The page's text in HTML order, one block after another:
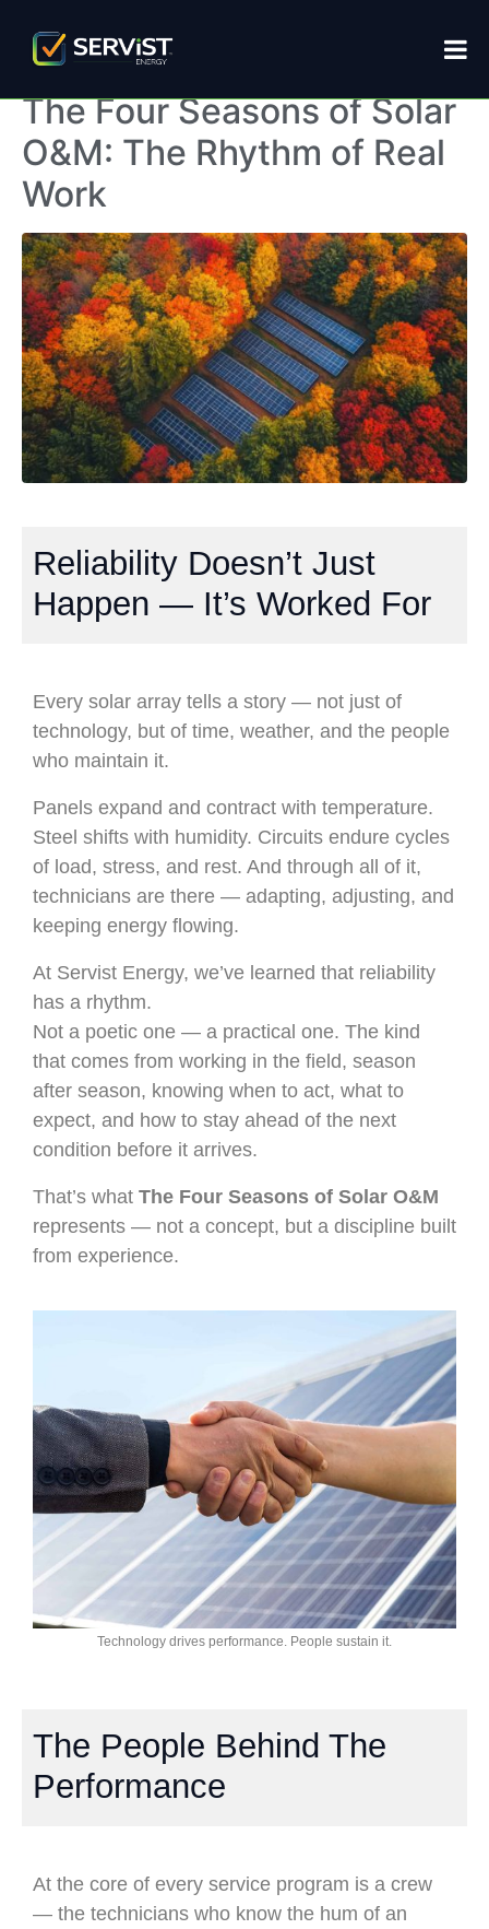
The Four Seasons of Solar
O&M: The Rhythm of Real
Work
Reliability Doesn’t Just
Happen — It’s Worked For
Every solar array tells a story — not just of
technology, but of time, weather, and the people
who maintain it.
Panels expand and contract with temperature.
Steel shifts with humidity. Circuits endure cycles
of load, stress, and rest. And through all of it,
technicians are there — adapting, adjusting, and
keeping energy flowing.
At Servist Energy, we’ve learned that reliability
has a rhythm.
Not a poetic one — a practical one. The kind
that comes from working in the field, season
after season, knowing when to act, what to
expect, and how to stay ahead of the next
condition before it arrives.
That’s what The Four Seasons of Solar O&M
represents — not a concept, but a discipline built
from experience.
Technology drives performance. People sustain it.
The People Behind The
Performance
At the core of every service program is a crew
— the technicians who know the hum of an